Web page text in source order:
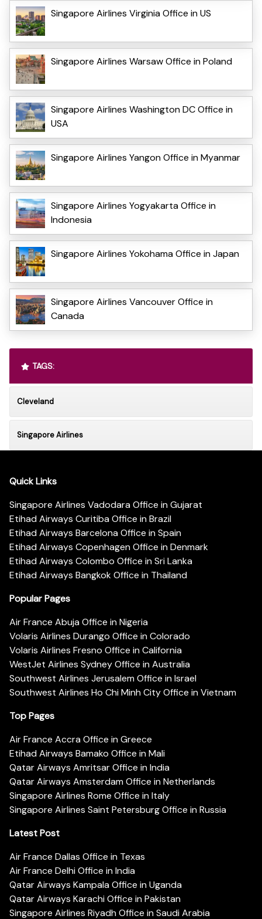
Singapore Airlines Virginia Office in US
Singapore Airlines Warsaw Office in Poland
Singapore Airlines Washington DC Office in
USA
Singapore Airlines Yangon Office in Myanmar
Singapore Airlines Yogyakarta Office in
Indonesia
Singapore Airlines Yokohama Office in Japan
Singapore Airlines Vancouver Office in
Canada
TAGS:
Cleveland
Singapore Airlines
Quick Links
Singapore Airlines Vadodara Office in Gujarat
Etihad Airways Curitiba Office in Brazil
Etihad Airways Barcelona Office in Spain
Etihad Airways Copenhagen Office in Denmark
Etihad Airways Colombo Office in Sri Lanka
Etihad Airways Bangkok Office in Thailand
Popular Pages
Air France Abuja Office in Nigeria
Volaris Airlines Durango Office in Colorado
Volaris Airlines Fresno Office in California
WestJet Airlines Sydney Office in Australia
Southwest Airlines Jerusalem Office in Israel
Southwest Airlines Ho Chi Minh City Office in Vietnam
Top Pages
Air France Accra Office in Greece
Etihad Airways Bamako Office in Mali
Qatar Airways Amritsar Office in India
Qatar Airways Amsterdam Office in Netherlands
Singapore Airlines Rome Office in Italy
Singapore Airlines Saint Petersburg Office in Russia
Latest Post
Air France Dallas Office in Texas
Air France Delhi Office in India
Qatar Airways Kampala Office in Uganda
Qatar Airways Karachi Office in Pakistan
Singapore Airlines Riyadh Office in Saudi Arabia